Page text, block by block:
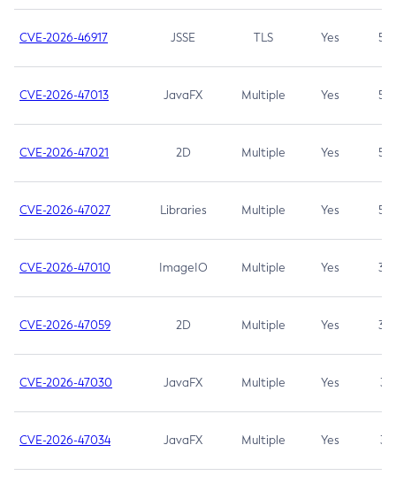
CVE-2026-46917 JSSE TLS Yes 5.3
CVE-2026-47013 JavaFX Multiple Yes 5.3
CVE-2026-47021 2D Multiple Yes 5.3
CVE-2026-47027 Libraries Multiple Yes 5.3
CVE-2026-47010 ImageIO Multiple Yes 3.7
CVE-2026-47059 2D Multiple Yes 3.7
CVE-2026-47030 JavaFX Multiple Yes 3.1
CVE-2026-47034 JavaFX Multiple Yes 3.1